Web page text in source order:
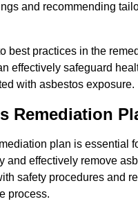
and recommending
best practices in the
effectively safeguard
with asbestos exposure.
Remediation
plan is essential
and effectively remove
safety procedures and
process.